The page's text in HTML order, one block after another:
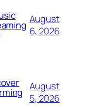
August
6, 2026
August
5, 2026